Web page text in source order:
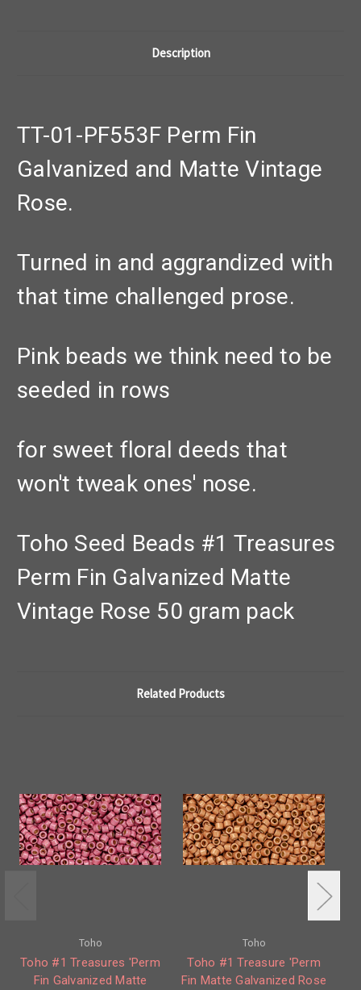
Description
TT-01-PF553F Perm Fin
Galvanized and Matte Vintage
Rose.
Turned in and aggrandized with
that time challenged prose.
Pink beads we think need to be
seeded in rows
for sweet floral deeds that
won't tweak ones' nose.
Toho Seed Beads #1 Treasures
Perm Fin Galvanized Matte
Vintage Rose 50 gram pack
Related Products
Toho
Toho #1 Treasures 'Perm
Fin Galvanized Matte
Toho
Toho #1 Treasure 'Perm
Fin Matte Galvanized Rose